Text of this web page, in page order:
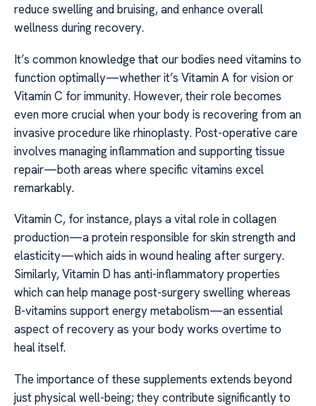
reduce swelling and bruising, and enhance overall
wellness during recovery.
It’s common knowledge that our bodies need vitamins to
function optimally—whether it’s Vitamin A for vision or
Vitamin C for immunity. However, their role becomes
even more crucial when your body is recovering from an
invasive procedure like rhinoplasty. Post-operative care
involves managing inflammation and supporting tissue
repair—both areas where specific vitamins excel
remarkably.
Vitamin C, for instance, plays a vital role in collagen
production—a protein responsible for skin strength and
elasticity—which aids in wound healing after surgery.
Similarly, Vitamin D has anti-inflammatory properties
which can help manage post-surgery swelling whereas
B-vitamins support energy metabolism—an essential
aspect of recovery as your body works overtime to
heal itself.
The importance of these supplements extends beyond
just physical well-being; they contribute significantly to